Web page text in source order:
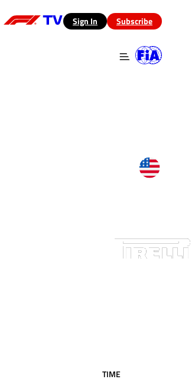
(opens in a new tab)
Sign In Subscribe
TIME